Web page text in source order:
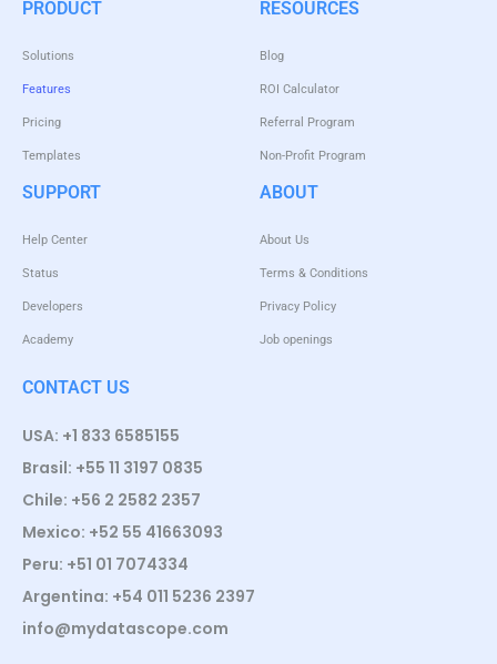
PRODUCT
Solutions
Features
Pricing
Templates
RESOURCES
Blog
ROI Calculator
Referral Program
Non-Profit Program
SUPPORT
Help Center
Status
Developers
Academy
ABOUT
About Us
Terms & Conditions
Privacy Policy
Job openings
CONTACT US
USA: +1 833 6585155
Brasil: +55 11 3197 0835
Chile: +56 2 2582 2357
Mexico: +52 55 41663093
Peru: +51 01 7074334
Argentina: +54 011 5236 2397
info@mydatascope.com